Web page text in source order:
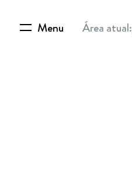
Menu Área atual: